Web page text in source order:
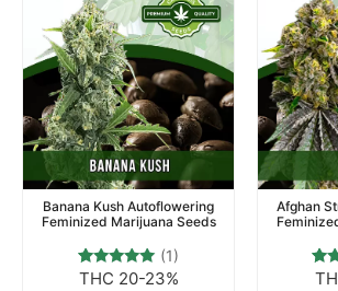
Banana Kush Autoflowering
Feminized Marijuana Seeds
Rated
1
(1)
THC 20-23%
Afghan
3